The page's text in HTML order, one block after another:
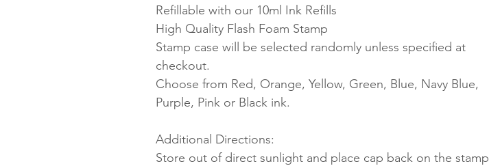
Refillable with our 10ml Ink Refills
High Quality Flash Foam Stamp
Stamp case will be selected randomly unless specified at
checkout.
Choose from Red, Orange, Yellow, Green, Blue, Navy Blue,
Purple, Pink or Black ink.
Additional Directions:
Store out of direct sunlight and place cap back on the stamp